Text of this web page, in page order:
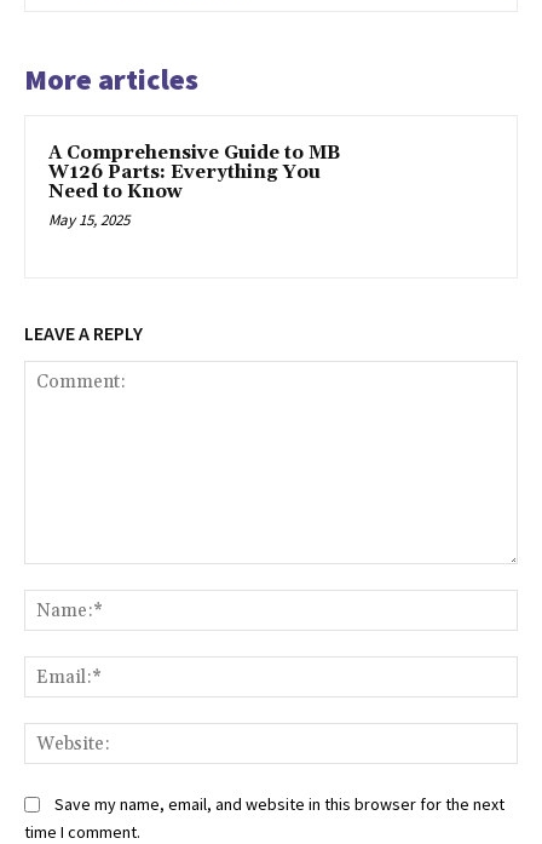
More articles
A Comprehensive Guide to MB
W126 Parts: Everything You
Need to Know
May 15, 2025
LEAVE A REPLY
Save my name, email, and website in this browser for the next
time I comment.